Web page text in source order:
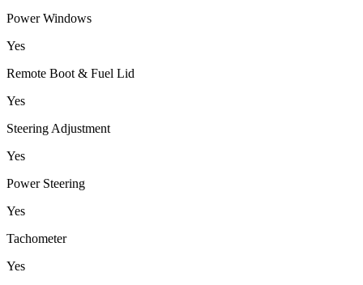
Power Windows
Yes
Remote Boot & Fuel Lid
Yes
Steering Adjustment
Yes
Power Steering
Yes
Tachometer
Yes